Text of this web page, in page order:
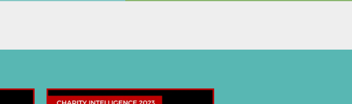
We respect your privacy.